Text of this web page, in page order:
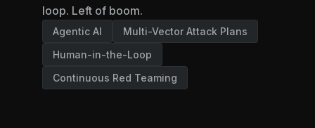
loop. Left of boom.
Agentic AI
Multi-Vector Attack Plans
Human-in-the-Loop
Continuous Red Teaming